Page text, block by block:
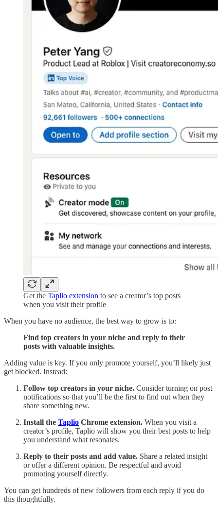
Get the Taplio extension to see a creator’s top posts
when you visit their profile
When you have no audience, the best way to grow is to:
Find top creators in your niche and reply to their
posts with valuable insights.
Adding value is key. If you only promote yourself, you’ll likely just
get blocked. Instead:
Follow top creators in your niche. Consider turning on post
notifications so that you’ll be the first to find out when they
share something new.
Install the Taplio Chrome extension. When you visit a
creator’s profile, Taplio will show you their best posts to help
you understand what resonates.
Reply to their posts and add value. Share a related insight
or offer a different opinion. Be respectful and avoid
promoting yourself directly.
You can get hundreds of new followers from each reply if you do
this thoughtfully.